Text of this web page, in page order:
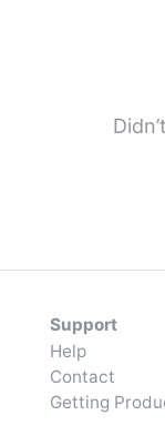
Support
Help
Contact
Getting